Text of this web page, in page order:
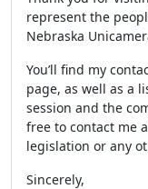
represent the
Nebraska
You’ll find my
page, as well as a
session and the
free to contact me
legislation or any
Sincerely,